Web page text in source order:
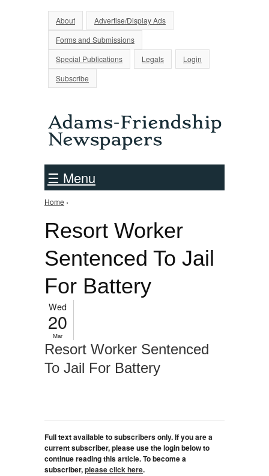
Jump to Navigation
About
Advertise/Display Ads
Forms and Submissions
Special Publications
Legals
Login
Subscribe
☰ Menu
You are here
Home ›
Resort Worker
Sentenced To Jail
For Battery
Wed
20
Mar
Resort Worker Sentenced
To Jail For Battery
Full text available to subscribers only. If you are a
current subscriber, please use the login below to
continue reading this article. To become a
subscriber,please click here.